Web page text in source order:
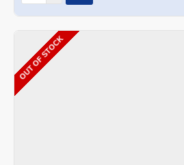
OUT OF STOCK